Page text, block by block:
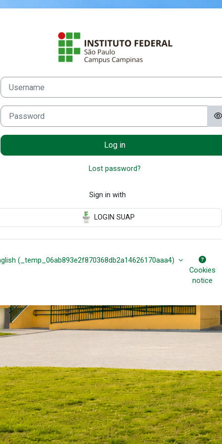
Username
Password
Log in
Lost password?
Sign in with
LOGIN SUAP
‎(_temp_06ab893e2f870368db2a14626170aaa4)‎
Cookies
notice